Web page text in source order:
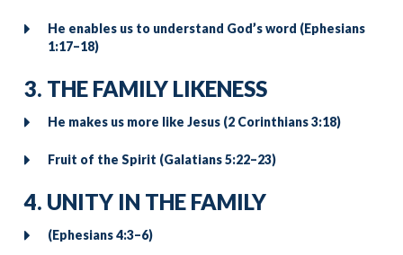
He enables us to understand God’s word (Ephesians
1:17–18)
3. THE FAMILY LIKENESS
He makes us more like Jesus (2 Corinthians 3:18)
Fruit of the Spirit (Galatians 5:22–23)
4. UNITY IN THE FAMILY
(Ephesians 4:3–6)